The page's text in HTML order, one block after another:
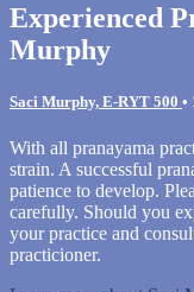
Experienced
Murphy
Saci Murphy, E-RYT 500 •
With all pranayama
strain. A successful
patience to develop.
carefully. Should you
your practice and
practicioner.